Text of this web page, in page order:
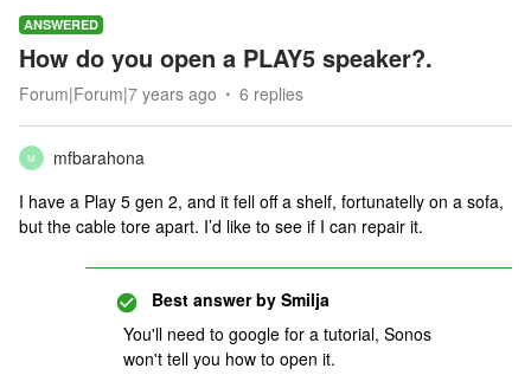
ANSWERED
How do you open a PLAY5 speaker?.
Forum|Forum|7 years ago 6 replies
M
mfbarahona
I have a Play 5 gen 2, and it fell off a shelf, fortunatelly on a sofa,
but the cable tore apart. I’d like to see if I can repair it.
Best answer by Smilja
You'll need to google for a tutorial, Sonos
won't tell you how to open it.